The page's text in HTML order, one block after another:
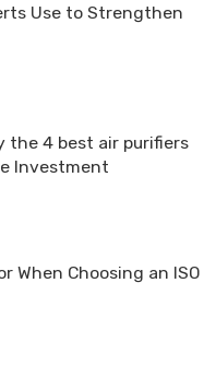
Use to Strengthen
the 4 best air purifiers
Investment
When Choosing an ISO